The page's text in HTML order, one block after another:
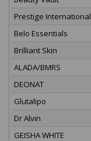
Prestige International
Belo Essentials
Brilliant Skin
ALADA/BMRS
DEONAT
Glutalipo
Dr Alvin
GEISHA WHITE